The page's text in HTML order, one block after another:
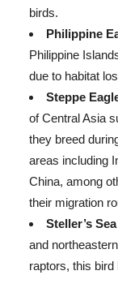
birds.
Philippine
Philippine
due to habitat
Steppe
of Central Asia
they breed
areas including
China, among
their migration
Steller’s
and
raptors, this